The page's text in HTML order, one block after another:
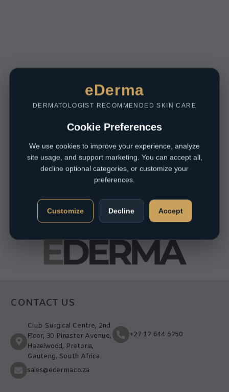
CONTACT US
Club Surgical Centre, 2nd
Floor, 30 Pinaster Avenue,
Hazelwood, Pretoria,
Gauteng, South Africa
+27 12 644 5250
sales@ederma.co.za
eDerma
DERMATOLOGIST RECOMMENDED SKIN CARE
Cookie Preferences
We use cookies to improve your experience, analyze
site usage, and support marketing. You can accept all,
decline optional categories, or customize your
preferences.
Customize Decline Accept